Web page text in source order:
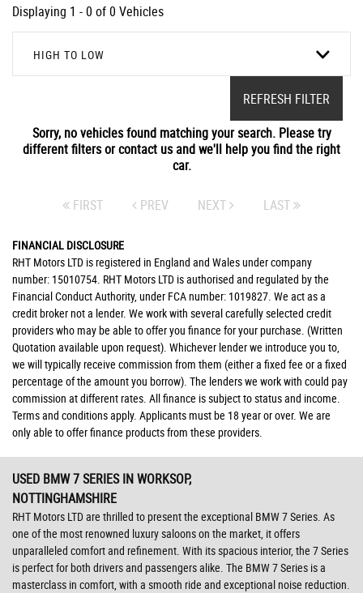
Displaying 1 - 0 of 0 Vehicles
HIGH TO LOW
REFRESH FILTER
Sorry, no vehicles found matching your search. Please try
different filters or contact us and we'll help you find the right
car.
FIRST PREV NEXT LAST
FINANCIAL DISCLOSURE
RHT Motors LTD is registered in England and Wales under company
number: 15010754. RHT Motors LTD is authorised and regulated by the
Financial Conduct Authority, under FCA number: 1019827. We act as a
credit broker not a lender. We work with several carefully selected credit
providers who may be able to offer you finance for your purchase. (Written
Quotation available upon request). Whichever lender we introduce you to,
we will typically receive commission from them (either a fixed fee or a fixed
percentage of the amount you borrow). The lenders we work with could pay
commission at different rates. All finance is subject to status and income.
Terms and conditions apply. Applicants must be 18 year or over. We are
only able to offer finance products from these providers.
USED BMW 7 SERIESIN WORKSOP,
NOTTINGHAMSHIRE
RHT Motors LTD are thrilled to present the exceptional BMW 7 Series. As
one of the most renowned luxury saloons on the market, it offers
unparalleled comfort and refinement. With its spacious interior, the 7 Series
is perfect for both drivers and passengers alike. The BMW 7 Series is a
masterclass in comfort, with a smooth ride and exceptional noise reduction.